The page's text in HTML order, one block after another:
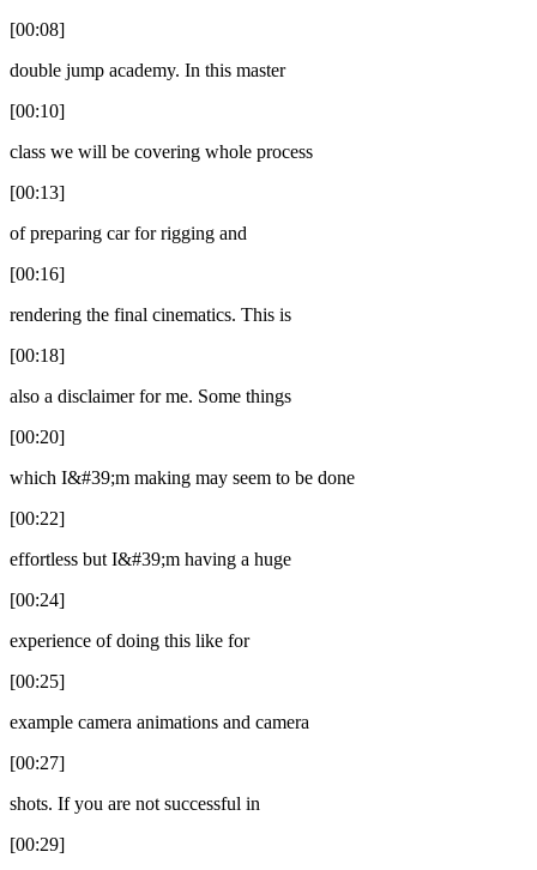
[00:08]
double jump academy. In this master
[00:10]
class we will be covering whole process
[00:13]
of preparing car for rigging and
[00:16]
rendering the final cinematics. This is
[00:18]
also a disclaimer for me. Some things
[00:20]
which I&#39;m making may seem to be done
[00:22]
effortless but I&#39;m having a huge
[00:24]
experience of doing this like for
[00:25]
example camera animations and camera
[00:27]
shots. If you are not successful in
[00:29]